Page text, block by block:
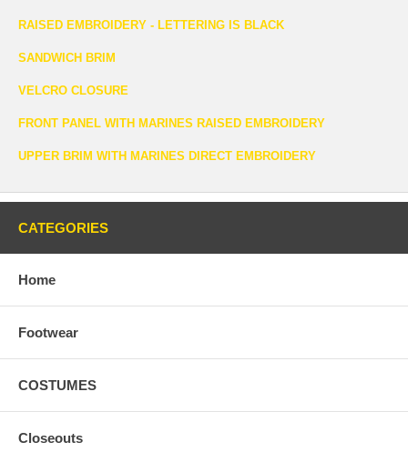
RAISED EMBROIDERY - LETTERING IS BLACK
SANDWICH BRIM
VELCRO CLOSURE
FRONT PANEL WITH MARINES RAISED EMBROIDERY
UPPER BRIM WITH MARINES DIRECT EMBROIDERY
CATEGORIES
Home
Footwear
COSTUMES
Closeouts